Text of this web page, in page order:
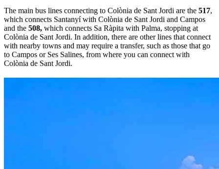
The main bus lines connecting to Colònia de Sant Jordi are the 517,
which connects Santanyí with Colònia de Sant Jordi and Campos
and the 508, which connects Sa Ràpita with Palma, stopping at
Colònia de Sant Jordi. In addition, there are other lines that connect
with nearby towns and may require a transfer, such as those that go
to Campos or Ses Salines, from where you can connect with
Colònia de Sant Jordi.